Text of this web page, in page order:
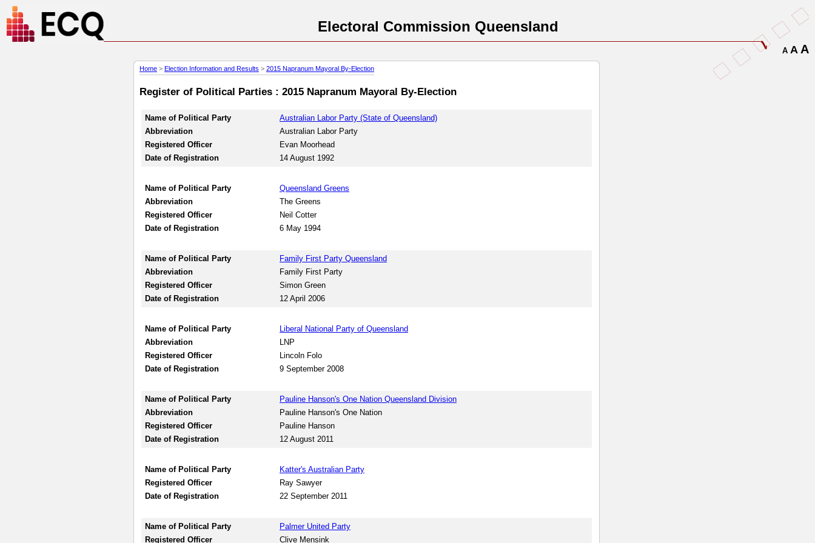
Electoral Commission Queensland
A A A
Home > Election Information and Results > 2015 Napranum Mayoral By-Election
Register of Political Parties : 2015 Napranum Mayoral By-Election
Name of Political Party
Australian Labor Party (State of Queensland)
Abbreviation
Australian Labor Party
Registered Officer
Evan Moorhead
Date of Registration
14 August 1992
Name of Political Party
Queensland Greens
Abbreviation
The Greens
Registered Officer
Neil Cotter
Date of Registration
6 May 1994
Name of Political Party
Family First Party Queensland
Abbreviation
Family First Party
Registered Officer
Simon Green
Date of Registration
12 April 2006
Name of Political Party
Liberal National Party of Queensland
Abbreviation
LNP
Registered Officer
Lincoln Folo
Date of Registration
9 September 2008
Name of Political Party
Pauline Hanson's One Nation Queensland Division
Abbreviation
Pauline Hanson's One Nation
Registered Officer
Pauline Hanson
Date of Registration
12 August 2011
Name of Political Party
Katter's Australian Party
Registered Officer
Ray Sawyer
Date of Registration
22 September 2011
Name of Political Party
Palmer United Party
Registered Officer
Clive Mensink